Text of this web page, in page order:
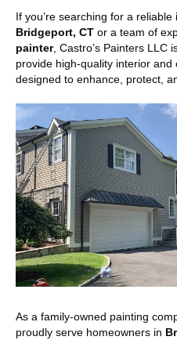
If you’re searching for a reliable
Bridgeport, CT or a team of
painter, Castro’s Painters LLC
provide high-quality interior
designed to enhance, protect,
As a family-owned painting
proudly serve homeowners in